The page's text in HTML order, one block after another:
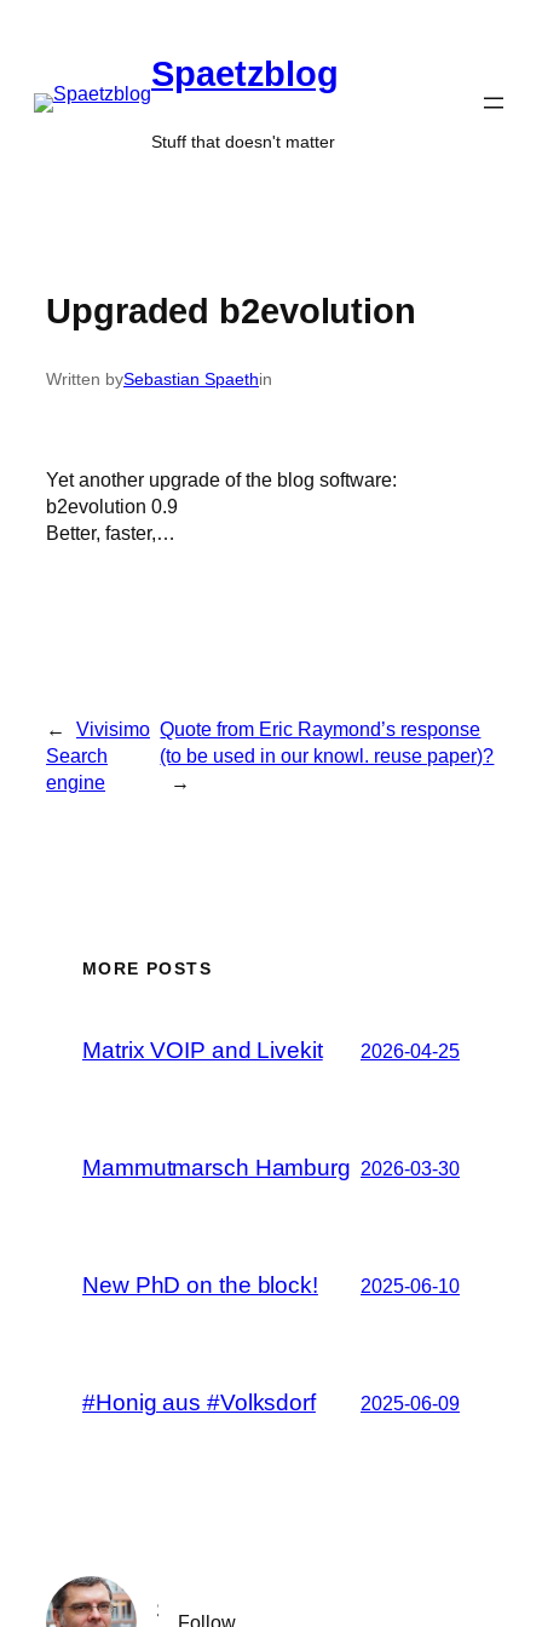
Spaetzblog
Stuff that doesn't matter
Upgraded b2evolution
Written bySebastian Spaethin
Yet another upgrade of the blog software:
b2evolution 0.9
Better, faster,…
←
Vivisimo
Search
engine
Quote from Eric Raymond’s response
(to be used in our knowl. reuse paper)?
→
MORE POSTS
Matrix VOIP and Livekit 2026-04-25
Mammutmarsch Hamburg 2026-03-30
New PhD on the block! 2025-06-10
#Honig aus #Volksdorf 2025-06-09
Sebastian Spaeth
Follow